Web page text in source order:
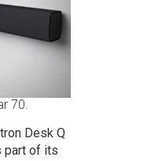
70.
Desk Q
part of its